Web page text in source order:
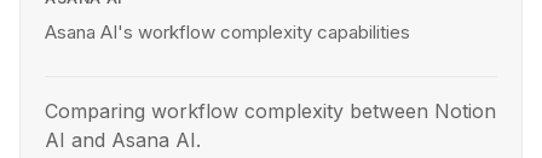
Asana AI's workflow complexity capabilities
Comparing workflow complexity between Notion
AI and Asana AI.